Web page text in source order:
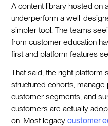
A content library hosted on
underperform a well-
simpler tool. The teams
from customer education
first and platform features
That said, the right
structured cohorts,
customer segments, and
customers are actually
on. Most legacycustomer